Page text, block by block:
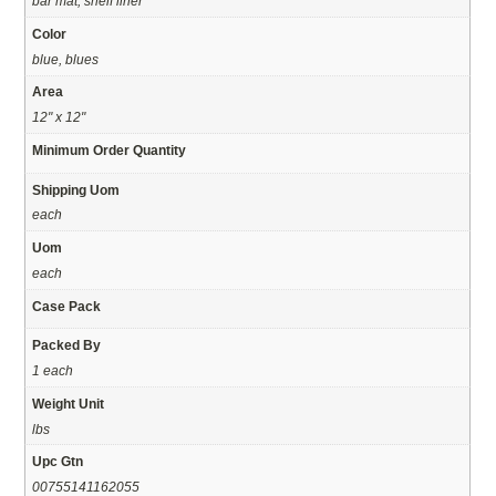
Color
blue, blues
Area
12" x 12"
Minimum Order Quantity
Shipping Uom
each
Uom
each
Case Pack
Packed By
1 each
Weight Unit
lbs
Upc Gtn
00755141162055